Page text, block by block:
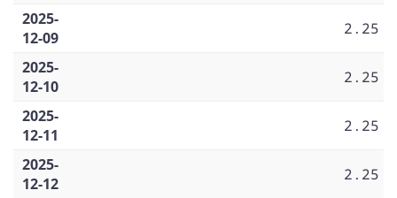
2025-
12-09
2.25
2025-
12-10
2.25
2025-
12-11
2.25
2025-
12-12
2.25